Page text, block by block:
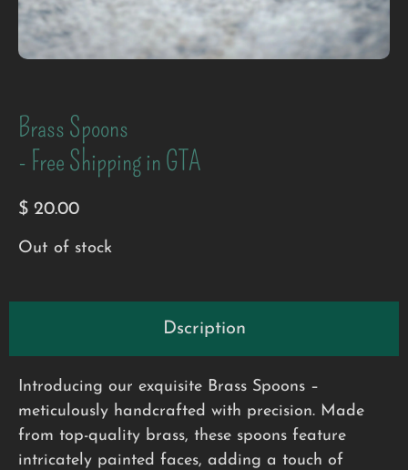
Brass Spoons
- Free Shipping in GTA
$ 20.00
Out of stock
Dscription
Introducing our exquisite Brass Spoons –
meticulously handcrafted with precision. Made
from top-quality brass, these spoons feature
intricately painted faces, adding a touch of